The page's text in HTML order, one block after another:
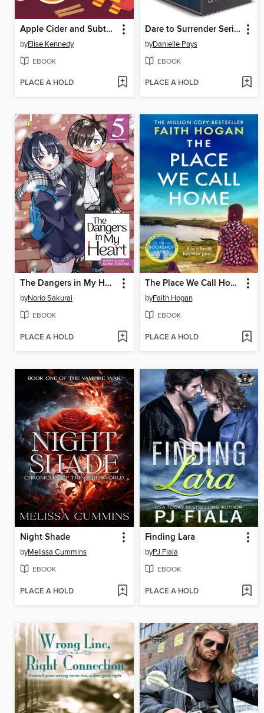
Apple Cider and Subterfuge
byElise Kennedy
EBOOK
PLACE A HOLD
Dare to Surrender Series Box Set, Small Town Romantic Suspense Box Set
byDanielle Pays
EBOOK
PLACE A HOLD
The Dangers in My Heart, Volume 5
byNorio Sakurai
EBOOK
PLACE A HOLD
The Place We Call Home
byFaith Hogan
EBOOK
PLACE A HOLD
Night Shade
byMelissa Cummins
EBOOK
PLACE A HOLD
Finding Lara
byPJ Fiala
EBOOK
PLACE A HOLD